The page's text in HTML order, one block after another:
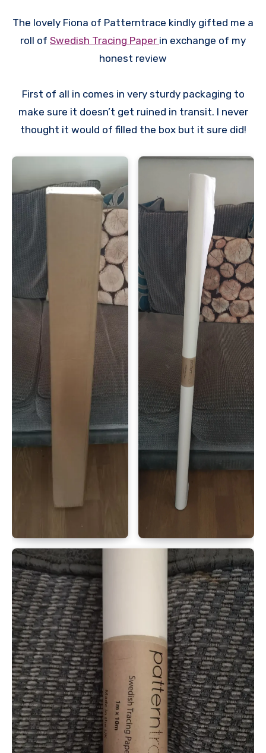
The lovely Fiona of Patterntrace kindly gifted me a
roll of Swedish Tracing Paper in exchange of my
honest review
First of all in comes in very sturdy packaging to
make sure it doesn’t get ruined in transit. I never
thought it would of filled the box but it sure did!